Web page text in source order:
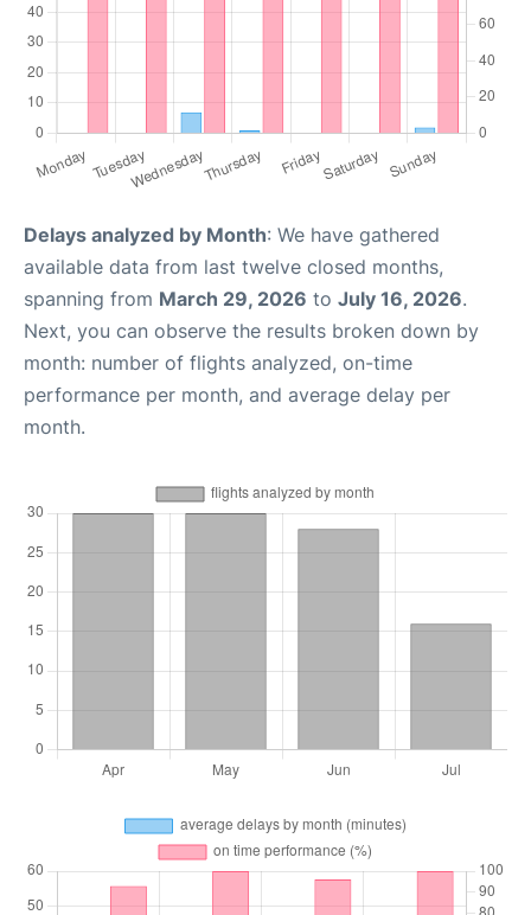
Delays analyzed by Month: We have gathered
available data from last twelve closed months,
spanning from March 29, 2026 to July 16, 2026.
Next, you can observe the results broken down by
month: number of flights analyzed, on-time
performance per month, and average delay per
month.